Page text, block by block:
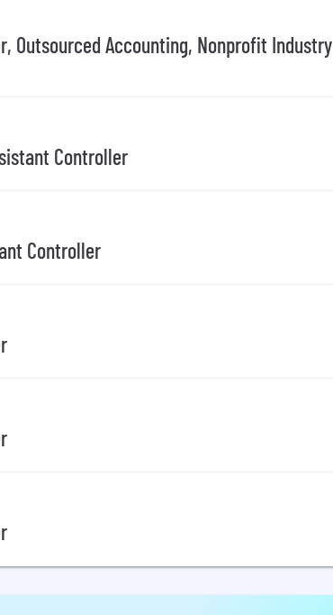
Outsourced Accounting, Nonprofit Industry
Controller
Controller